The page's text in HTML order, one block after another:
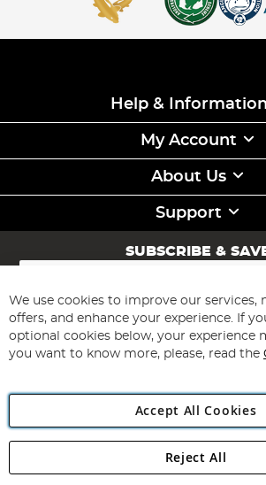
Help & Information
My Account
About Us
Support
SUBSCRIBE &
Sign
for
Our
Newsletter:
Subscribe
Angling Direct Plc
Angling Direct plc, 2D Wendover Road,
We use cookies to improve our services,
offers, and enhance your experience. If
optional cookies below, your experience
you want to know more, please, read the
Accept All Cookies
Reject All